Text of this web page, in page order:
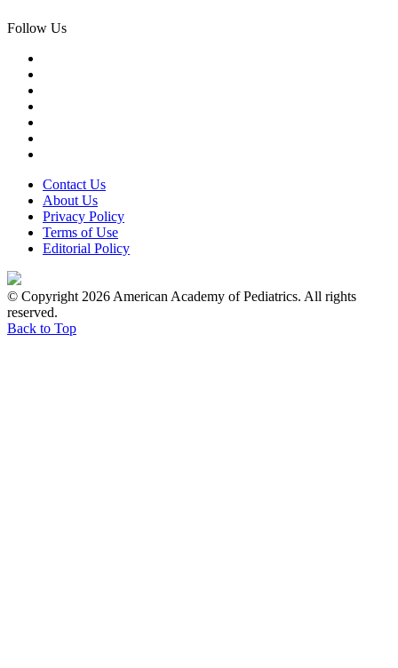
Follow Us
Contact Us
About Us
Privacy Policy
Terms of Use
Editorial Policy
© Copyright 2026 American Academy of Pediatrics. All rights
reserved.
Back to Top